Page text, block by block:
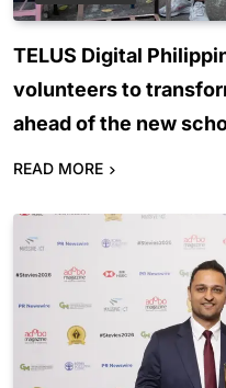
TELUS Digital
volunteers to
ahead of the new
READ MORE